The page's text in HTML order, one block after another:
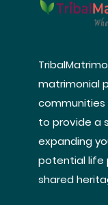
matrimonial
communities
to provide a
expanding
potential life
shared